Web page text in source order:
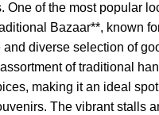
One of the most popular
Bazaar**, known
and diverse selection of
of traditional
making it an ideal
The vibrant stalls